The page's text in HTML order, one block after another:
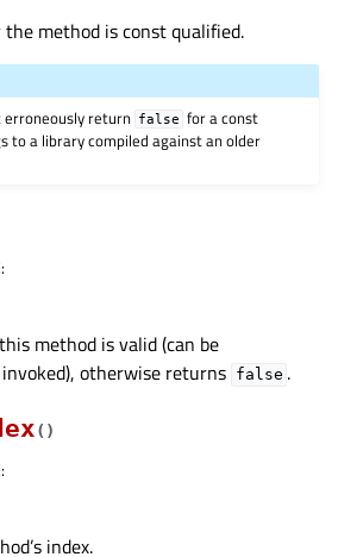
method is const qualified.
return false for a const
to a library compiled against an older
:
method is valid (can be
otherwise returns false .
( )
:
index.